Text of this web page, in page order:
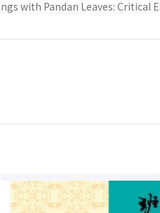
with Pandan Leaves: Critical